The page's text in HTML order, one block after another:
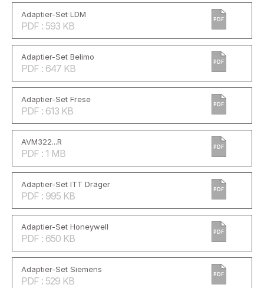
Adaptier-Set LDM
PDF : 593 KB
PDF
Adaptier-Set Belimo
PDF : 647 KB
PDF
Adaptier-Set Frese
PDF : 613 KB
PDF
AVM322...R
PDF : 1 MB
PDF
Adaptier-Set ITT Dräger
PDF : 995 KB
PDF
Adaptier-Set Honeywell
PDF : 650 KB
PDF
Adaptier-Set Siemens
PDF : 529 KB
PDF